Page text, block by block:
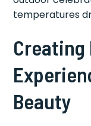
temperatures
Creating
Beauty